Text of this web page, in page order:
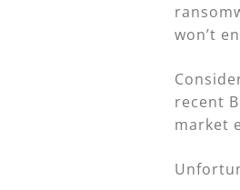
won’t
recent
market